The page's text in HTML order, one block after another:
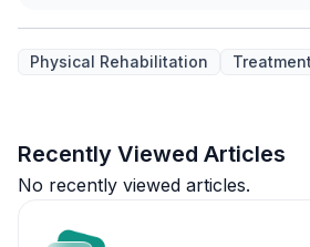
Physical Rehabilitation
Recently Viewed Articles
No recently viewed articles.